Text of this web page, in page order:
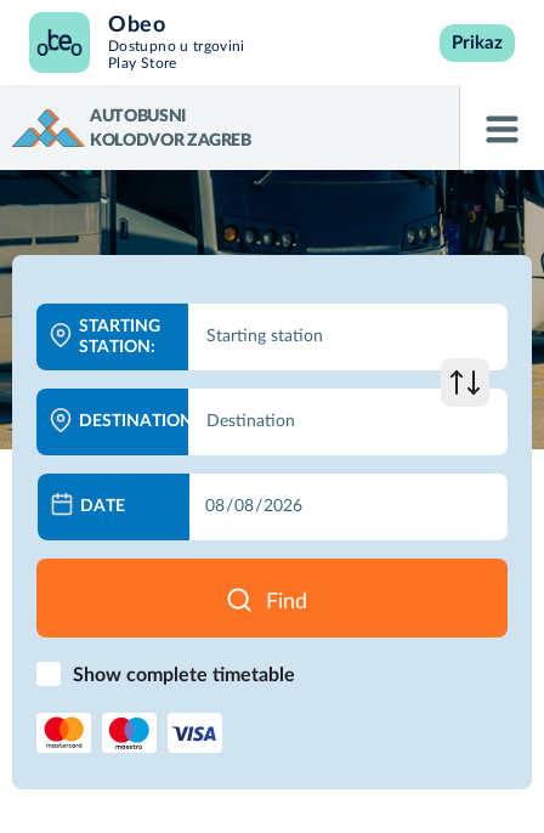
Obeo
Dostupno u trgovini
Play Store
Prikaz
AUTOBUSNI
KOLODVOR ZAGREB
STARTING
STATION:
DESTINATION:
DATE
Find
Show complete timetable